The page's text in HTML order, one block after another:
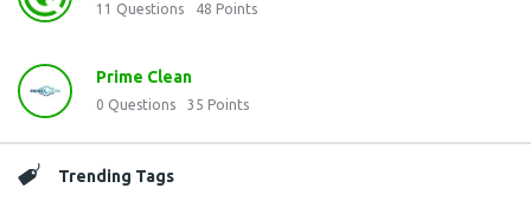
11 Questions 48 Points
Prime Clean
0 Questions 35 Points
Trending Tags